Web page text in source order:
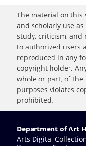
The material on this
and scholarly use
study, criticism, and
to authorized users
reproduced in any
copyright holder.
whole or part, of
purposes violates
prohibited.
Department of Art
Arts Digital